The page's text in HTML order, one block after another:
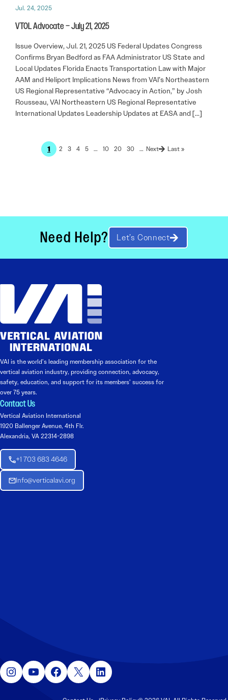
Jul. 24, 2025
VTOL Advocate – July 21, 2025
Issue Overview, Jul. 21, 2025 US Federal Updates Congress
Confirms Bryan Bedford as FAA Administrator US State and
Local Updates Florida Enacts Transportation Law with Major
AAM and Heliport Implications News from VAI’s Northeastern
US Regional Representative “Advocacy in Action,” by Josh
Rousseau, VAI Northeastern US Regional Representative
International Updates Leadership Updates at EASA and […]
1 2 3 4 5 … 10 20 30 … Last »
Need Help? Let’s Connect
VAI is the world’s leading membership association for the
vertical aviation industry, providing connection, advocacy,
safety, education, and support for its members’ success for
over 75 years.
Contact Us
Vertical Aviation International
1920 Ballenger Avenue, 4th Flr.
Alexandria, VA 22314-2898
+1 703 683 4646
Info@verticalavi.org
Instagram YouTube Facebook X LinkedIn